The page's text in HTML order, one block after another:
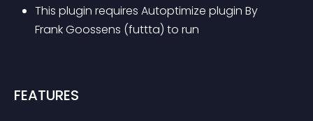
This plugin requires Autoptimize plugin By
Frank Goossens (futtta) to run
FEATURES